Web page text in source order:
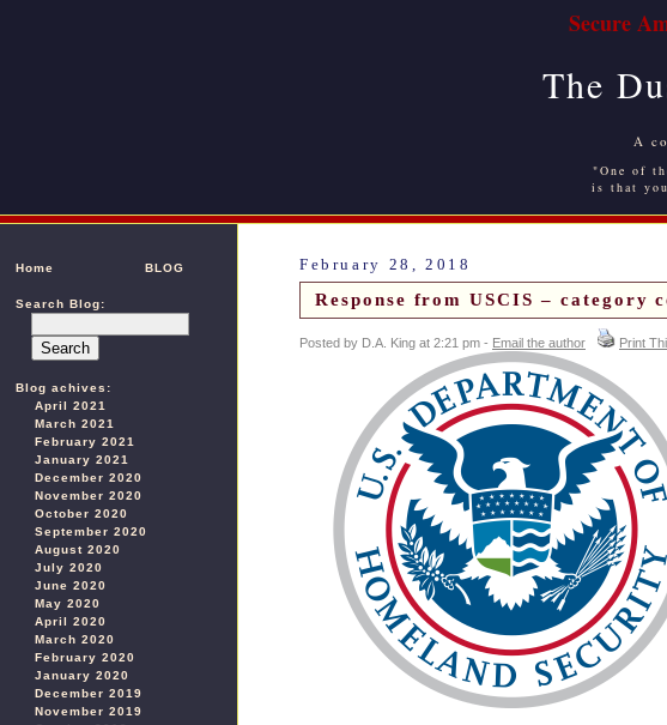
Secure
The
A
"One of
is that
Home BLOG
Search Blog:
Blog achives:
April 2021
March 2021
February 2021
January 2021
December 2020
November 2020
October 2020
September 2020
August 2020
July 2020
June 2020
May 2020
April 2020
March 2020
February 2020
January 2020
December 2019
November 2019
February 28, 2018
Response from USCIS – category
Posted by D.A. King at 2:21 pm - Email the author Print